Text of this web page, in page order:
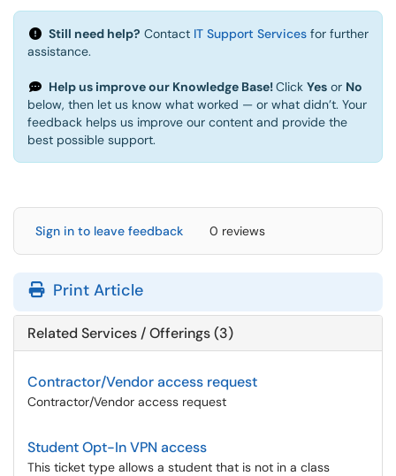
Still need help? Contact IT Support Services for further
assistance.
Help us improve our Knowledge Base!Click Yes or No
below, then let us know what worked — or what didn’t. Your
feedback helps us improve our content and provide the
best possible support.
Sign in to leave feedback 0 reviews
Print Article
Related Services / Offerings (3)
Contractor/Vendor access request
Contractor/Vendor access request
Student Opt-In VPN access
This ticket type allows a student that is not in a class